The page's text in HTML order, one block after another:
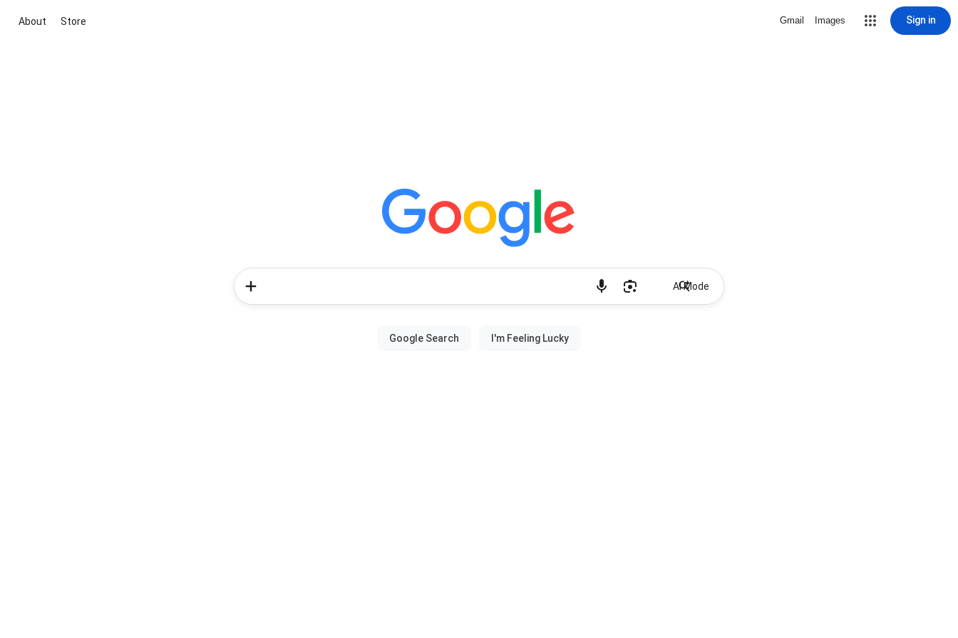
About Store Gmail Images Sign in
AI Mode